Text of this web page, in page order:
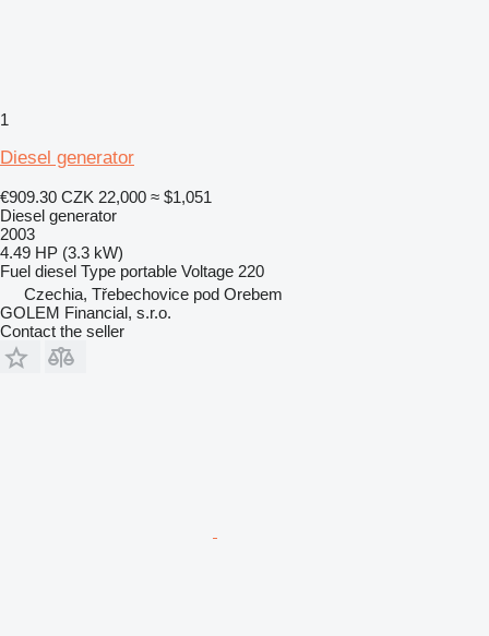
1
Diesel generator
€909.30 CZK 22,000 ≈ $1,051
Diesel generator
2003
4.49 HP (3.3 kW)
Fuel diesel Type portable Voltage 220
Czechia, Třebechovice pod Orebem
GOLEM Financial, s.r.o.
Contact the seller